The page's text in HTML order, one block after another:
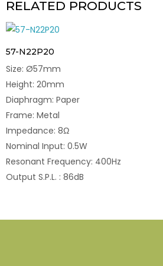
RELATED PRODUCTS
57-N22P20
Size: Ø57mm
Height: 20mm
Diaphragm: Paper
Frame: Metal
Impedance: 8Ω
Nominal Input: 0.5W
Resonant Frequency: 400Hz
Output S.P.L. : 86dB